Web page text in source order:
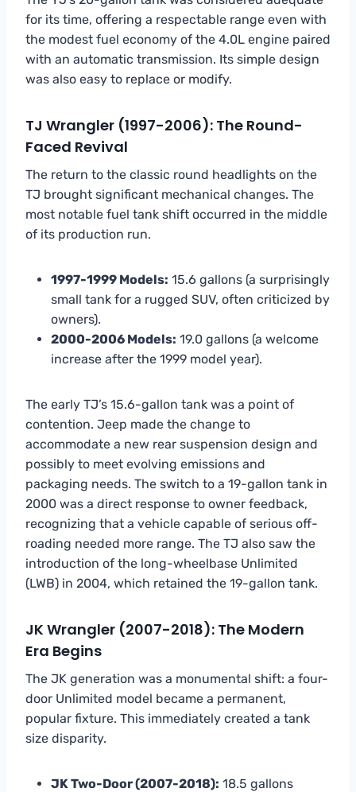
for its time, offering a respectable range even with
the modest fuel economy of the 4.0L engine paired
with an automatic transmission. Its simple design
was also easy to replace or modify.
TJ Wrangler (1997-2006): The Round-
Faced Revival
The return to the classic round headlights on the
TJ brought significant mechanical changes. The
most notable fuel tank shift occurred in the middle
of its production run.
1997-1999 Models: 15.6 gallons (a surprisingly
small tank for a rugged SUV, often criticized by
owners).
2000-2006 Models: 19.0 gallons (a welcome
increase after the 1999 model year).
The early TJ’s 15.6-gallon tank was a point of
contention. Jeep made the change to
accommodate a new rear suspension design and
possibly to meet evolving emissions and
packaging needs. The switch to a 19-gallon tank in
2000 was a direct response to owner feedback,
recognizing that a vehicle capable of serious off-
roading needed more range. The TJ also saw the
introduction of the long-wheelbase Unlimited
(LWB) in 2004, which retained the 19-gallon tank.
JK Wrangler (2007-2018): The Modern
Era Begins
The JK generation was a monumental shift: a four-
door Unlimited model became a permanent,
popular fixture. This immediately created a tank
size disparity.
JK Two-Door (2007-2018): 18.5 gallons